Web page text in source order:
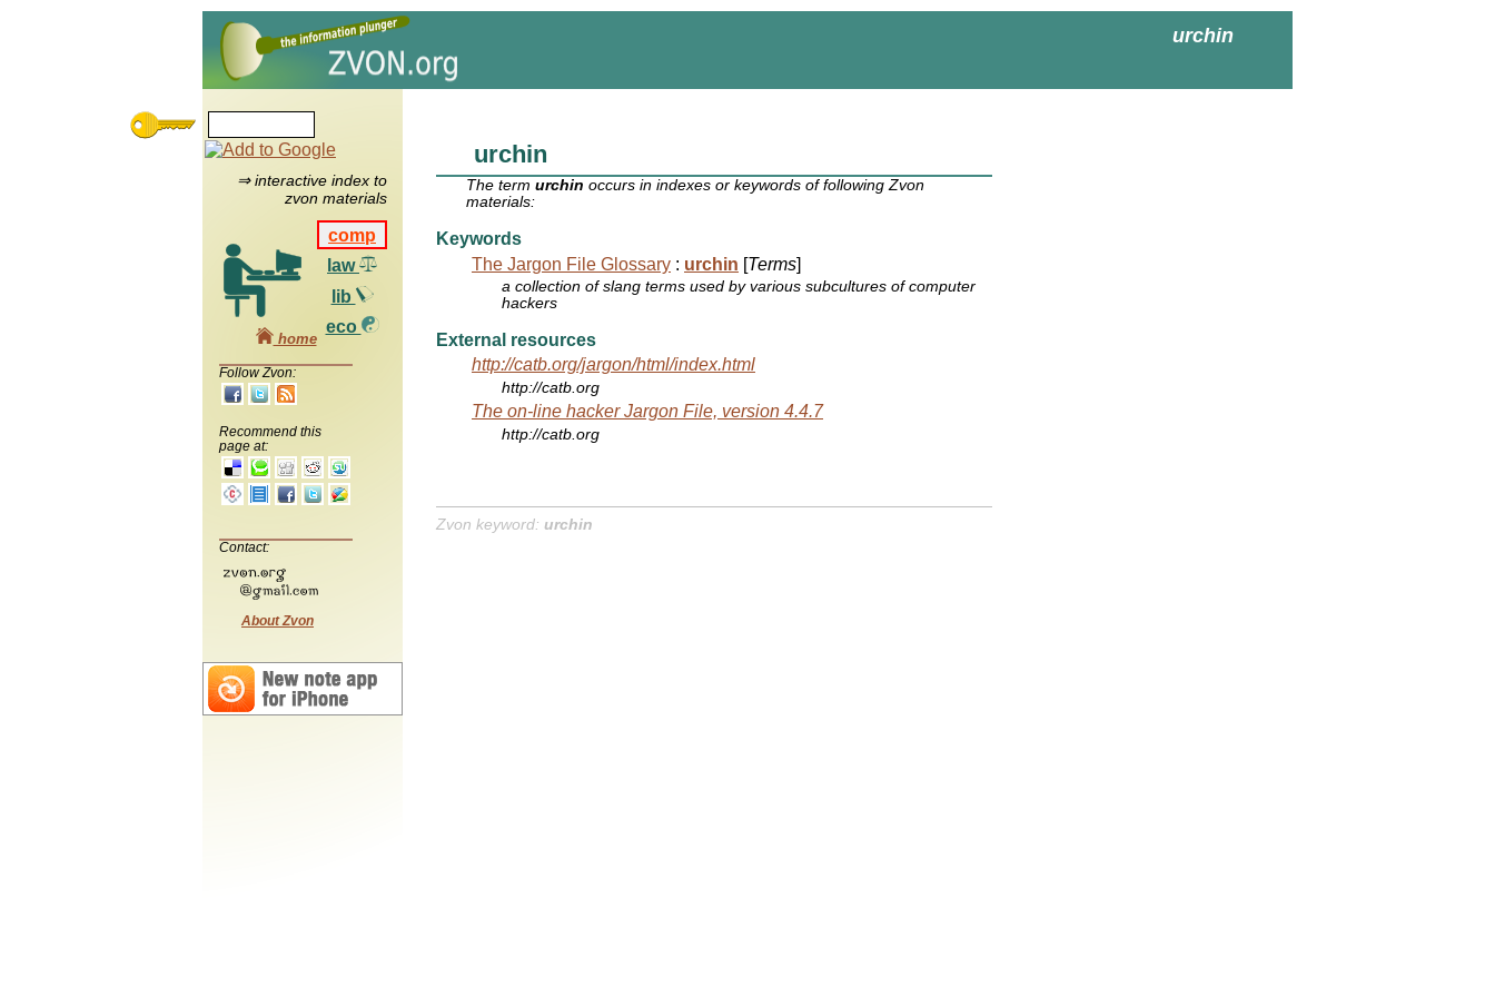
urchin
⇒ interactive index to
zvon materials
comp
law
lib
eco
home
Follow Zvon:
Recommend this
page at:
Contact:
About Zvon
urchin
The termurchin occurs in indexes or keywords of following Zvon
materials:
Keywords
The Jargon File Glossary : urchin [Terms]
a collection of slang terms used by various subcultures of computer
hackers
External resources
http://catb.org/jargon/html/index.html
http://catb.org
The on-line hacker Jargon File, version 4.4.7
http://catb.org
Zvon keyword: urchin